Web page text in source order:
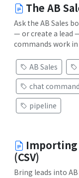
The AB
Ask the AB Sales
— or create a lead
commands work in
AB Sales
chat
pipeline
Importing
(CSV)
Bring leads into